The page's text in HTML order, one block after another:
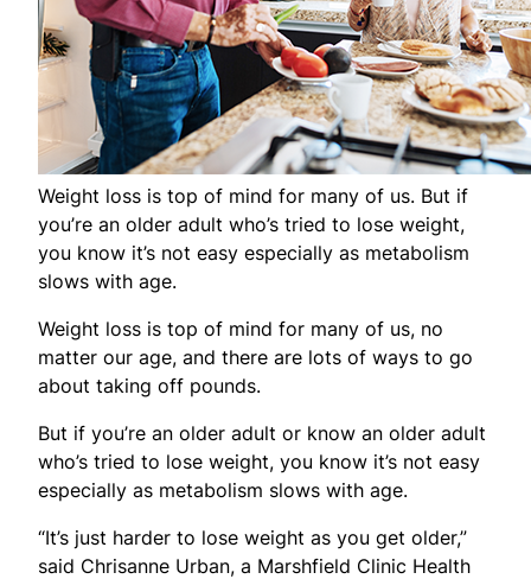
Weight loss is top of mind for many of us. But if
you’re an older adult who’s tried to lose weight,
you know it’s not easy especially as metabolism
slows with age.
Weight loss is top of mind for many of us, no
matter our age, and there are lots of ways to go
about taking off pounds.
But if you’re an older adult or know an older adult
who’s tried to lose weight, you know it’s not easy
especially as metabolism slows with age.
“It’s just harder to lose weight as you get older,”
said Chrisanne Urban, a Marshfield Clinic Health